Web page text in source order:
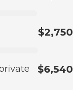
$2,750
$6,540